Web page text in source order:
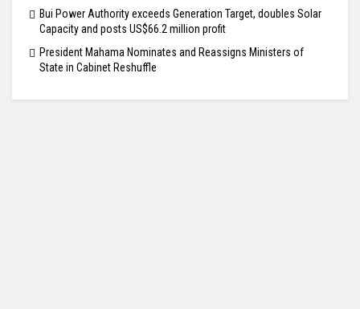
Bui Power Authority exceeds Generation Target, doubles Solar
Capacity and posts US$66.2 million profit
President Mahama Nominates and Reassigns Ministers of
State in Cabinet Reshuffle